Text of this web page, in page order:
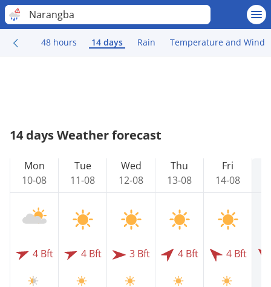
Narangba
48 hours 14 days Rain Temperature and Wind
14 days Weather forecast
Mon
10-08
4 Bft
Tue
11-08
4 Bft
Wed
12-08
3 Bft
Thu
13-08
4 Bft
Fri
14-08
4 Bft